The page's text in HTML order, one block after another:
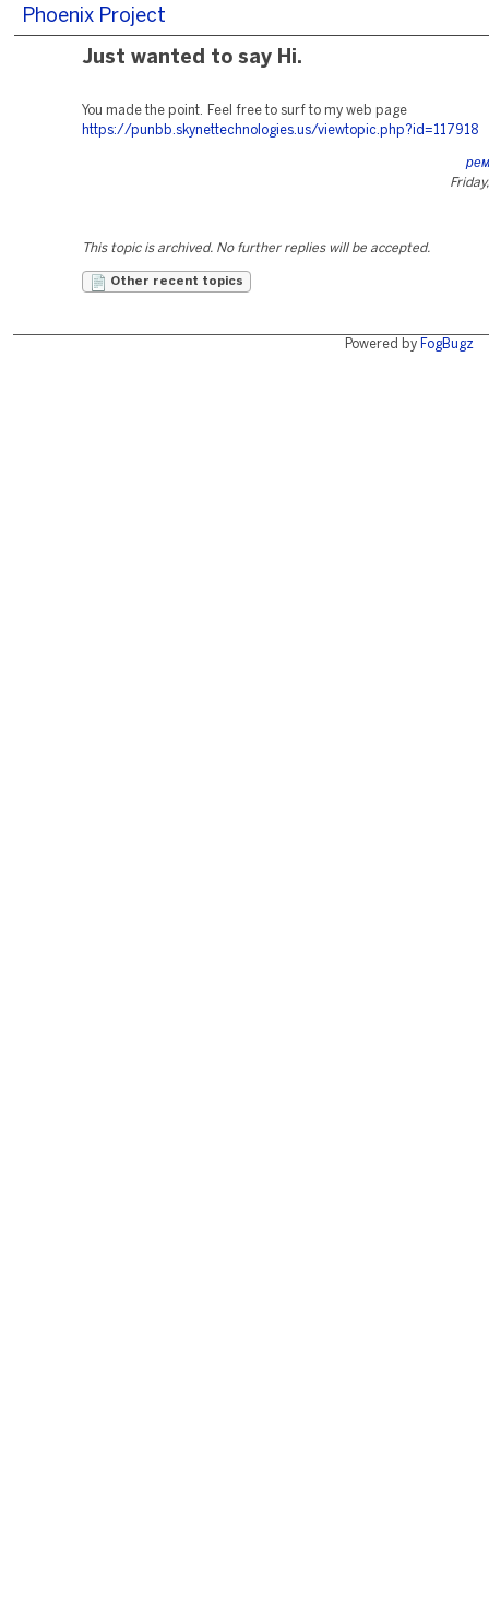
Phoenix Project
Just wanted to say Hi.
You made the point. Feel free to surf to my web page
https://punbb.skynettechnologies.us/viewtopic.php?id=117918
This topic is archived. No further replies will be accepted.
Other recent topics
Powered by FogBugz